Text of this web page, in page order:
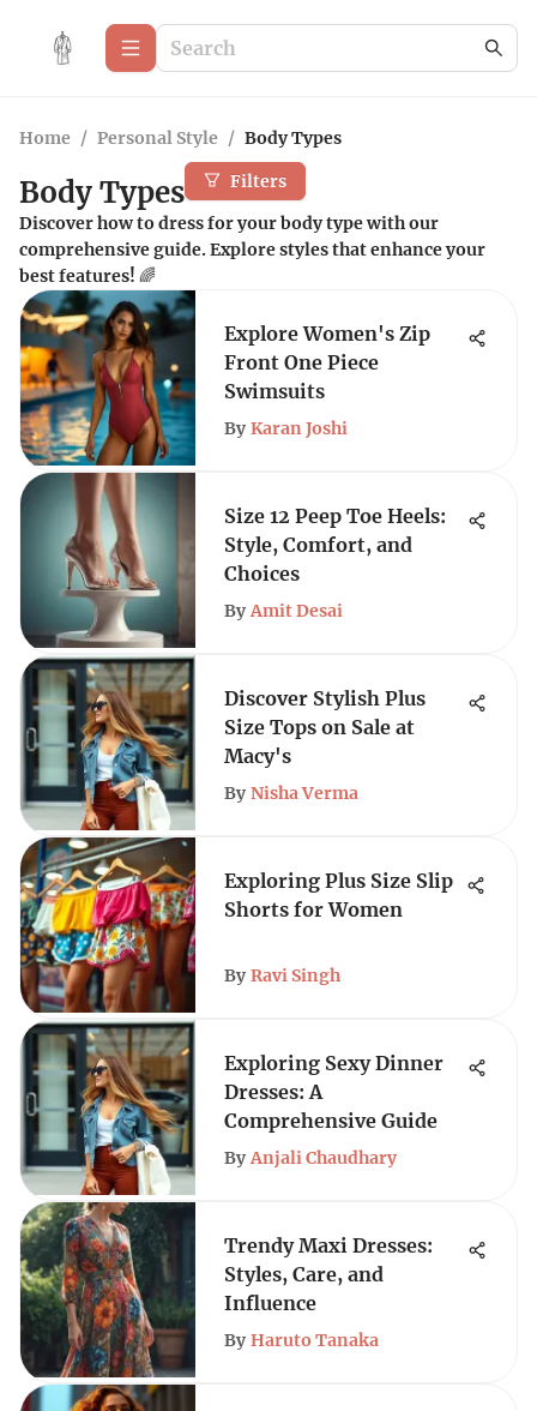
Home / Personal Style / Body Types
Body Types
Filters
Discover how to dress for your body type with our
comprehensive guide. Explore styles that enhance your
best features! 🌈
Explore Women's Zip
Front One Piece
Swimsuits
By Karan Joshi
Size 12 Peep Toe Heels:
Style, Comfort, and
Choices
By Amit Desai
Discover Stylish Plus
Size Tops on Sale at
Macy's
By Nisha Verma
Exploring Plus Size Slip
Shorts for Women
By Ravi Singh
Exploring Sexy Dinner
Dresses: A
Comprehensive Guide
By Anjali Chaudhary
Trendy Maxi Dresses:
Styles, Care, and
Influence
By Haruto Tanaka